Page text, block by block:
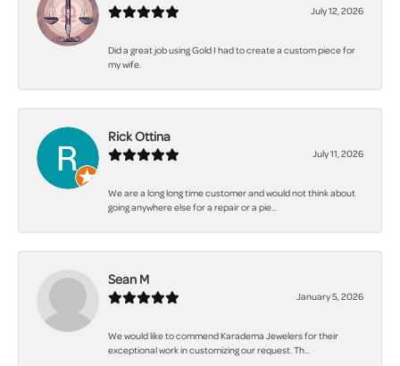
July 12, 2026
Did a great job using Gold I had to create a custom piece for
my wife.
Rick Ottina
July 11, 2026
We are a long long time customer and would not think about
going anywhere else for a repair or a pie...
Sean M
January 5, 2026
We would like to commend Karadema Jewelers for their
exceptional work in customizing our request. Th...